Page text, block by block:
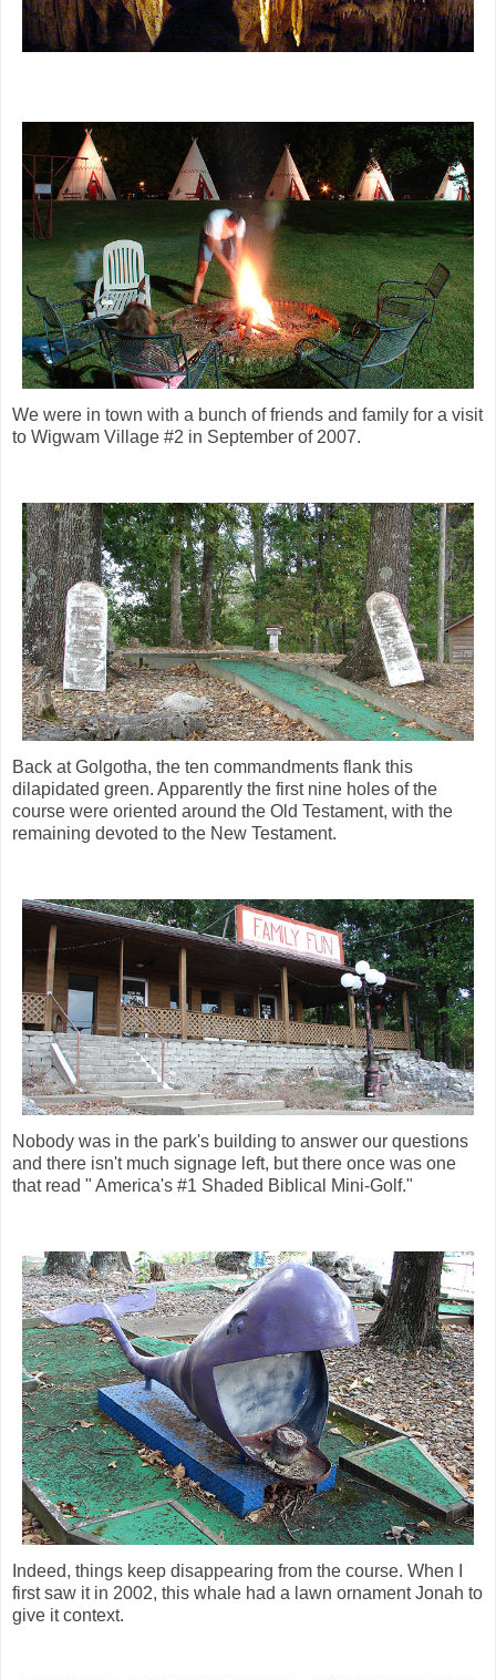
We were in town with a bunch of friends and family for a visit
to Wigwam Village #2 in September of 2007.
Back at Golgotha, the ten commandments flank this
dilapidated green. Apparently the first nine holes of the
course were oriented around the Old Testament, with the
remaining devoted to the New Testament.
Nobody was in the park's building to answer our questions
and there isn't much signage left, but there once was one
that read " America's #1 Shaded Biblical Mini-Golf."
Indeed, things keep disappearing from the course. When I
first saw it in 2002, this whale had a lawn ornament Jonah to
give it context.